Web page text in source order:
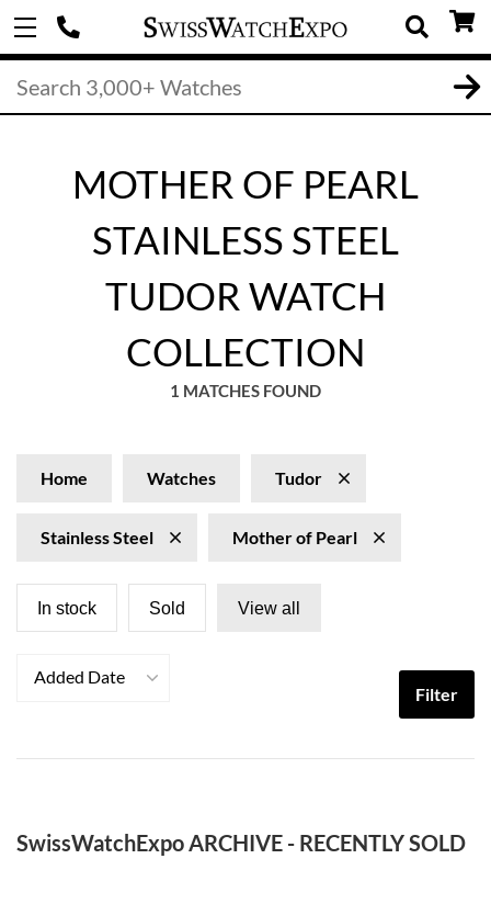
MOTHER OF PEARL
STAINLESS STEEL
TUDOR WATCH
COLLECTION
1 MATCHES FOUND
Home Watches Tudor
Stainless Steel Mother of Pearl
In stock Sold View all
Added Date
Filter
SwissWatchExpo ARCHIVE - RECENTLY SOLD